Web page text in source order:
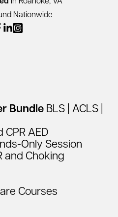
Bundle BLS ACLS
CPR AED
Only Session
and Choking
Courses
in Roanoke, VA
Nationwide
linkedin
instagram